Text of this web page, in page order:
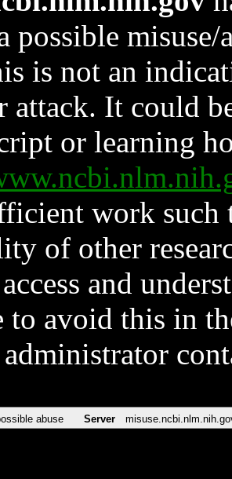
possible
is not an
attack. It could
or learning
work such
of other
and
to avoid this in
administrator
abuse Server